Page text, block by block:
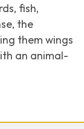
fish,
the
them wings
an animal-